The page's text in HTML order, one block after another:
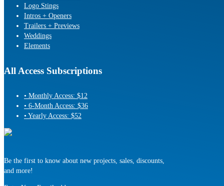
Logo Stings
Intros + Openers
Trailers + Previews
Weddings
Elements
All Access Subscriptions
• Monthly Access: $12
• 6-Month Access: $36
• Yearly Access: $52
Be the first to know about new projects, sales, discounts,
and more!